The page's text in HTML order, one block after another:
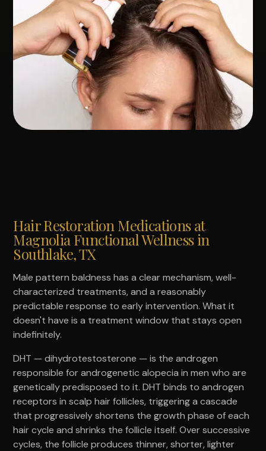
Hair Restoration Medications at
Magnolia Functional Wellness in
Southlake, TX
Male pattern baldness has a clear mechanism, well-
characterized treatments, and a reasonably
predictable response to early intervention. What it
doesn't have is a treatment window that stays open
indefinitely.
DHT — dihydrotestosterone — is the androgen
responsible for androgenetic alopecia in men who are
genetically predisposed to it. DHT binds to androgen
receptors in scalp hair follicles, triggering a cascade
that progressively shortens the growth phase of each
hair cycle and shrinks the follicle itself. Over successive
cycles, the follicle produces thinner, shorter, lighter